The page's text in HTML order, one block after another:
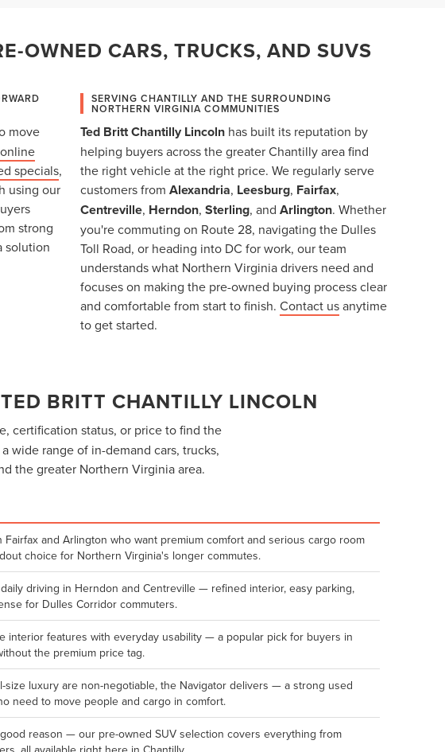
OWNED CARS, TRUCKS, AND SUVS
move
specials,
using our
strong
solution
SERVING CHANTILLY AND THE SURROUNDING
NORTHERN VIRGINIA COMMUNITIES
Ted Britt Chantilly Lincoln has built its reputation by
helping buyers across the greater Chantilly area find
the right vehicle at the right price. We regularly serve
customers fromAlexandria, Leesburg, Fairfax,
Centreville, Herndon,Sterling, andArlington. Whether
you're commuting on Route 28, navigating the Dulles
Toll Road, or heading into DC for work, our team
understands what Northern Virginia drivers need and
focuses on making the pre-owned buying process clear
and comfortable from start to finish.Contact usanytime
to get started.
BRITT CHANTILLY LINCOLN
certification status, or price to find the
wide range of in-demand cars, trucks,
the greater Northern Virginia area.
and Arlington who want premium comfort and serious cargo room
choice for Northern Virginia's longer commutes.
driving in Herndon and Centreville — refined interior, easy parking,
for Dulles Corridor commuters.
interior features with everyday usability — a popular pick for buyers in
the premium price tag.
size luxury are non-negotiable, the Navigator delivers — a strong used
need to move people and cargo in comfort.
reason — our pre-owned SUV selection covers everything from